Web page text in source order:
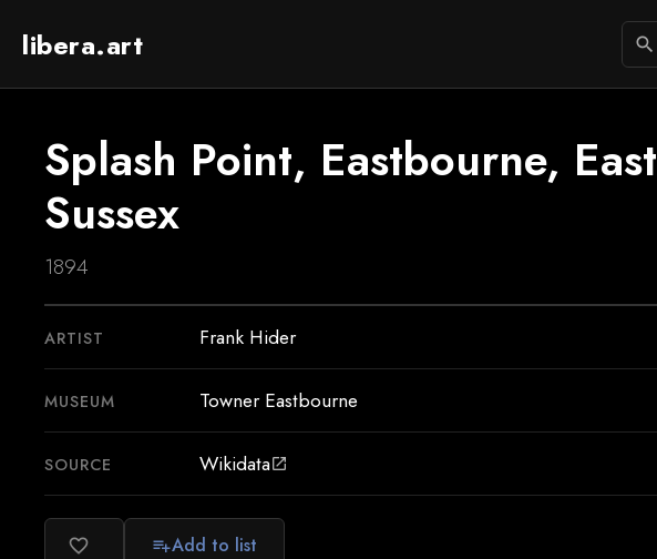
libera.art search
Splash Point, Eastbourne, East
Sussex
1894
ARTIST Frank Hider
MUSEUM Towner Eastbourne
SOURCE Wikidataopen_in_new
favorite_border playlist_addAdd to list